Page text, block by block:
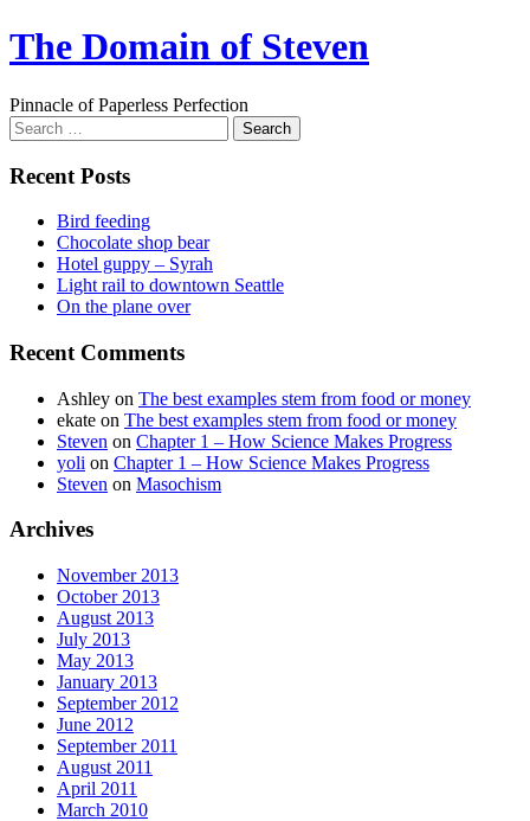
Skip
to
The Domain of Steven
Pinnacle of Paperless Perfection
Search
for:
Recent Posts
Bird feeding
Chocolate shop bear
Hotel guppy – Syrah
Light rail to downtown Seattle
On the plane over
Recent Comments
Ashley on The best examples stem from food or money
ekate on The best examples stem from food or money
Steven on Chapter 1 – How Science Makes Progress
yoli on Chapter 1 – How Science Makes Progress
Steven on Masochism
Archives
November 2013
October 2013
August 2013
July 2013
May 2013
January 2013
September 2012
June 2012
September 2011
August 2011
April 2011
March 2010